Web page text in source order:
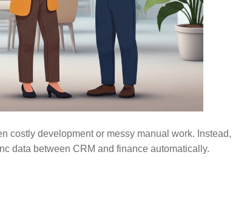
costly development or messy manual work. Instead,
data between CRM and finance automatically.